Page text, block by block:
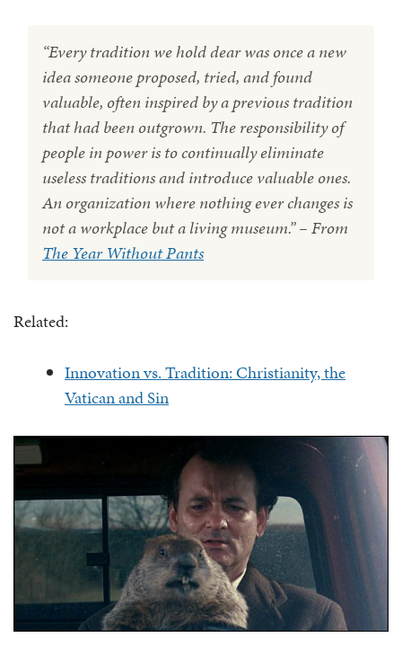
“Every tradition we hold dear was once a new
idea someone proposed, tried, and found
valuable, often inspired by a previous tradition
that had been outgrown. The responsibility of
people in power is to continually eliminate
useless traditions and introduce valuable ones.
An organization where nothing ever changes is
not a workplace but a living museum.” – From
The Year Without Pants
Related:
Innovation vs. Tradition: Christianity, the
Vatican and Sin